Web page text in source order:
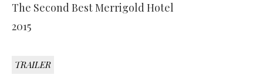
The Second Best Merrigold Hotel
2015
TRAILER